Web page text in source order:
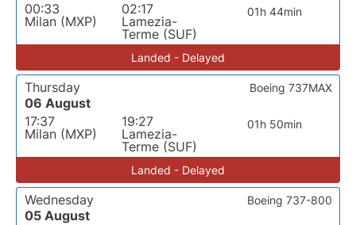
00:33
Milan (MXP)
02:17
Lamezia-
Terme (SUF)
01h 44min
Landed - Delayed
Thursday
06 August
17:37
Milan (MXP)
19:27
Lamezia-
Terme (SUF)
01h 50min
Boeing 737MAX
Landed - Delayed
Wednesday
05 August
Boeing 737-800